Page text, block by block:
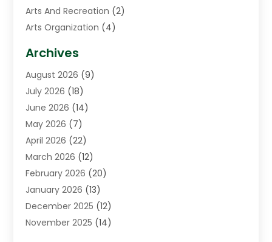
Arts And Recreation (2)
Arts Organization (4)
Assisted Living Facility
Auto Body Shop(1)
Automation Company
Awnings(2)
Baby Food(1)
Beauty(3)
Bicycle Shop(2)
Boat Accessories(5)
Bookkeeping(1)
Business(87)
Business Services(19)
Archives
August 2026 (9)
July 2026 (18)
June 2026 (14)
May 2026 (7)
April 2026 (22)
March 2026 (12)
February 2026 (20)
January 2026 (13)
December 2025 (12)
November 2025 (14)